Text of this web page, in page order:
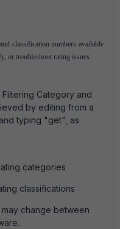
classification numbers available
or troubleshoot rating issues.
Filtering Category and
by editing from a
typing "get", as
categories
classifications
change between